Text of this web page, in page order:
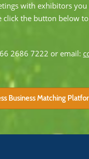
with exhibitors
click the button below
2686 7222 or email:
Business Matching